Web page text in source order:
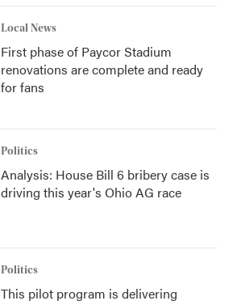
Local News
First phase of Paycor Stadium
renovations are complete and ready
for fans
Politics
Analysis: House Bill 6 bribery case is
driving this year's Ohio AG race
Politics
This pilot program is delivering